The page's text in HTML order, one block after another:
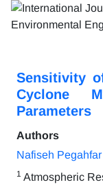
Sensitivity
Cyclone
Parameters
Authors
Nafiseh Pegahfar
1 Atmospheric